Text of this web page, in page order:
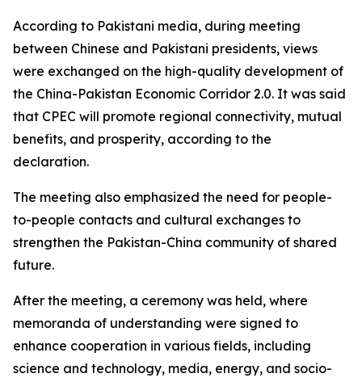
According to Pakistani media, during meeting
between Chinese and Pakistani presidents, views
were exchanged on the high-quality development of
the China-Pakistan Economic Corridor 2.0. It was said
that CPEC will promote regional connectivity, mutual
benefits, and prosperity, according to the
declaration.
The meeting also emphasized the need for people-
to-people contacts and cultural exchanges to
strengthen the Pakistan-China community of shared
future.
After the meeting, a ceremony was held, where
memoranda of understanding were signed to
enhance cooperation in various fields, including
science and technology, media, energy, and socio-